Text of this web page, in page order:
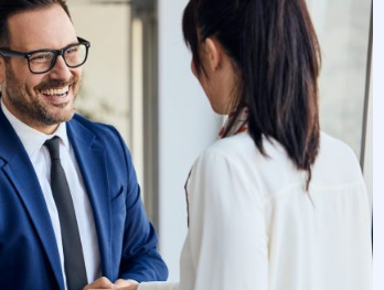
Chatbot HR
Remuneration
Pay transparency